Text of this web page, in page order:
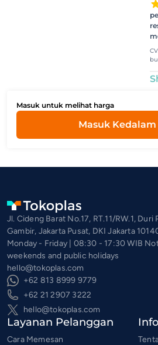
Masuk untuk melihat harga
Masuk
Jl. Cideng Barat No.17, RT.11/RW.1, Duri
Gambir, Jakarta Pusat, DKI Jakarta
Monday - Friday | 08:30 - 17:30 WIB
weekends and public holidays
hello@tokoplas.com
+62 813 8999 9779
+62 21 2907 3222
hello@tokoplas.com
Layanan Pelanggan
Cara Memesan